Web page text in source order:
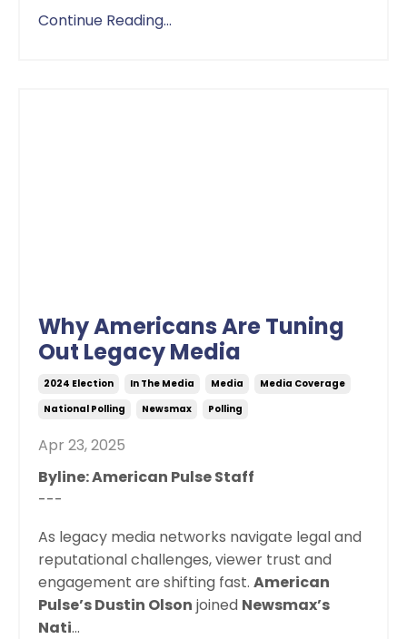
Continue Reading...
Why Americans Are Tuning
Out Legacy Media
2024 Election In The Media Media
Media Coverage
National Polling
Newsmax Polling
Apr 23, 2025
Byline: American Pulse Staff
---
As legacy media networks navigate legal and
reputational challenges, viewer trust and
engagement are shifting fast. American
Pulse’s Dustin Olson joined Newsmax’s
Nati...